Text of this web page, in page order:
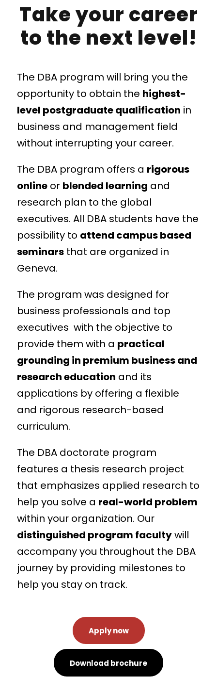
Take your career
to the next level!
The DBA program will bring you the
opportunity to obtain the highest-
level postgraduate qualification in
business and management field
without interrupting your career.
The DBA program offers a rigorous
online or blended learning and
research plan to the global
executives. All DBA students have the
possibility to attend campus based
seminars that are organized in
Geneva.
The program was designed for
business professionals and top
executives with the objective to
provide them with a practical
grounding in premium business and
research education and its
applications by offering a flexible
and rigorous research-based
curriculum.
The DBA doctorate program
features a thesis research project
that emphasizes applied research to
help you solve a real-world problem
within your organization. Our
distinguished program facultywill
accompany you throughout the DBA
journey by providing milestones to
help you stay on track.
Apply now
Download brochure